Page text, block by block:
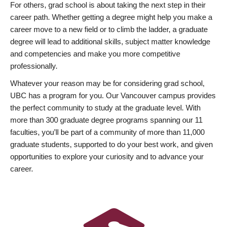
For others, grad school is about taking the next step in their
career path. Whether getting a degree might help you make a
career move to a new field or to climb the ladder, a graduate
degree will lead to additional skills, subject matter knowledge
and competencies and make you more competitive
professionally.
Whatever your reason may be for considering grad school,
UBC has a program for you. Our Vancouver campus provides
the perfect community to study at the graduate level. With
more than 300 graduate degree programs spanning our 11
faculties, you’ll be part of a community of more than 11,000
graduate students, supported to do your best work, and given
opportunities to explore your curiosity and to advance your
career.